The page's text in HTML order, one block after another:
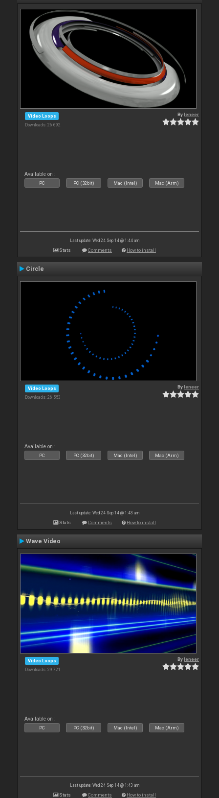
Video Loops
Downloads: 26 692
Byleneer
Available on :
PC PC (32bit) Mac (Intel) Mac (Arm)
Last update: Wed 24 Sep 14 @ 1:44 am
Stats Comments How to install
Circle
Video Loops
Downloads: 26 553
Byleneer
Available on :
PC PC (32bit) Mac (Intel) Mac (Arm)
Last update: Wed 24 Sep 14 @ 1:43 am
Stats Comments How to install
Wave Video
Video Loops
Downloads: 29 721
Byleneer
Available on :
PC PC (32bit) Mac (Intel) Mac (Arm)
Last update: Wed 24 Sep 14 @ 1:43 am
Stats Comments How to install